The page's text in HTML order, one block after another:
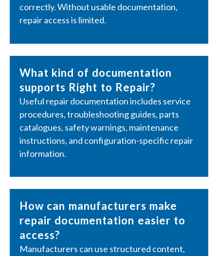
correctly. Without usable documentation,
repair access is limited.
What kind of documentation
supports Right to Repair?
Useful repair documentation includes service
procedures, troubleshooting guides, parts
catalogues, safety warnings, maintenance
instructions, and configuration-specific repair
information.
How can manufacturers make
repair documentation easier to
access?
Manufacturers can use structured content,